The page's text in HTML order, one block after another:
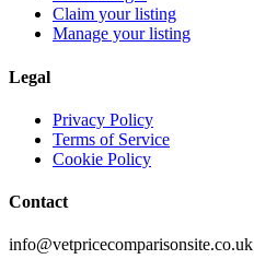
Claim your listing
Manage your listing
Legal
Privacy Policy
Terms of Service
Cookie Policy
Contact
info@vetpricecomparisonsite.co.uk